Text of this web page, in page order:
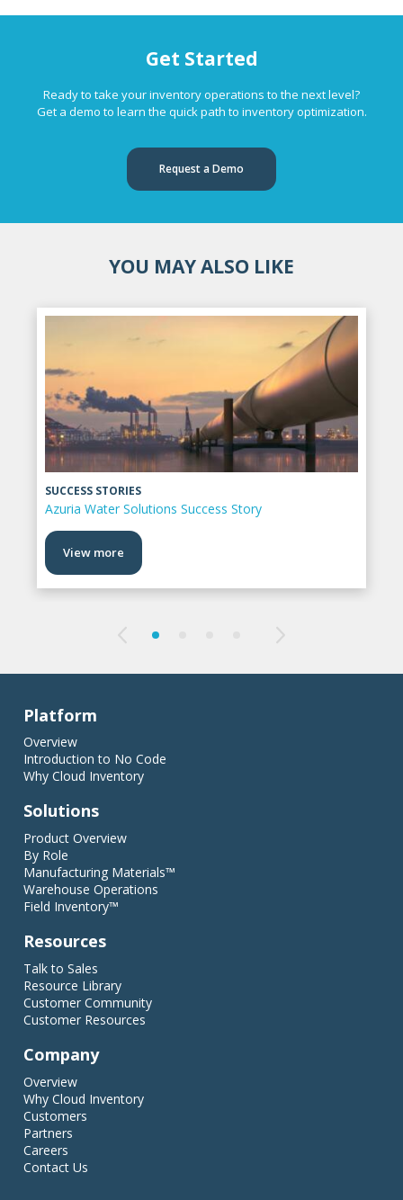
Get Started
Ready to take your inventory operations to the next level?
Get a demo to learn the quick path to inventory optimization.
Request a Demo
YOU MAY ALSO LIKE
SUCCESS STORIES
Azuria Water Solutions Success Story
View more
Platform
Overview
Introduction to No Code
Why Cloud Inventory
Solutions
Product Overview
By Role
Manufacturing Materials™
Warehouse Operations
Field Inventory™
Resources
Talk to Sales
Resource Library
Customer Community
Customer Resources
Company
Overview
Why Cloud Inventory
Customers
Partners
Careers
Contact Us